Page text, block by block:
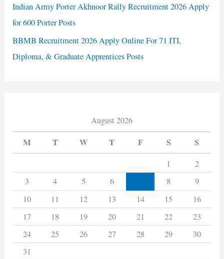
Indian Army Porter Akhnoor Rally Recruitment 2026 Apply
for 600 Porter Posts
BBMB Recruitment 2026 Apply Online For 71 ITI,
Diploma, & Graduate Apprentices Posts
August 2026
M T W T F S S
1
2
3
4 5 6 8
9
10
11 12 13 14 15
16
17
18 19 20 21 22
23
24
25 26 27 28 29
30
31